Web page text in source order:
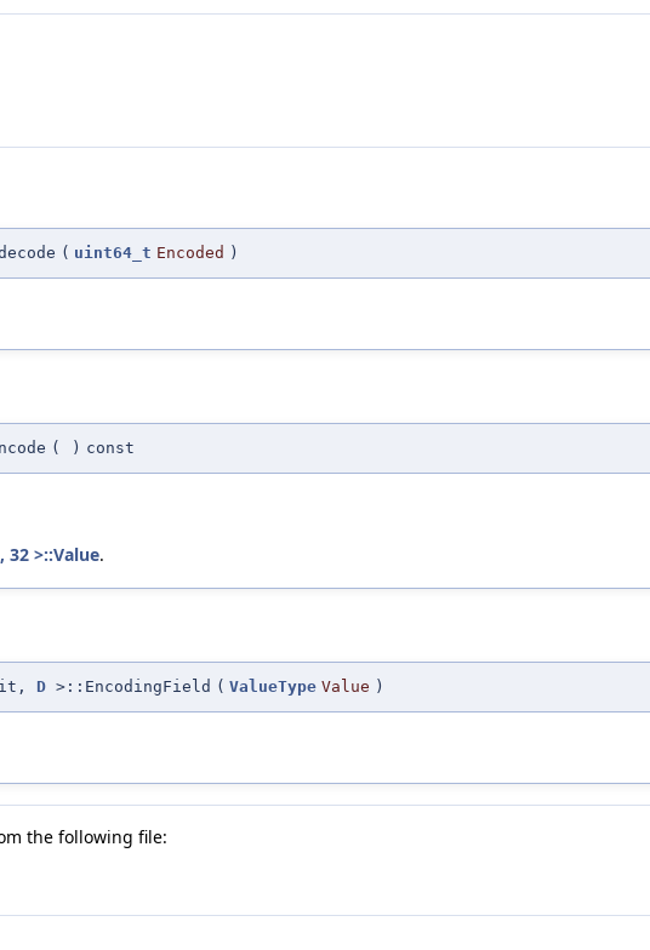
( uint64_t Encoded )
( ) const
32 >::Value.
D >::EncodingField ( ValueType Value )
the following file: